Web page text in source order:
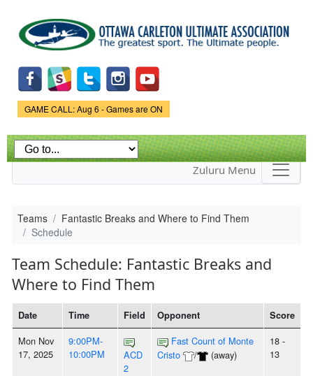
main
content
Game Status.
GAME CALL: Aug 6 - Games are ON
Zuluru Menu
Teams
Fantastic Breaks and Where to Find Them
Schedule
Team Schedule: Fantastic Breaks and
Where to Find Them
Date Time Field Opponent Score
Mon Nov
17, 2025
9:00PM-
10:00PM
ACD
2
Fast Count of Monte
Cristo
/ (away)
18 -
13